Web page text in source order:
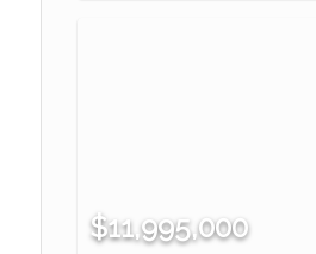
$11,995,000